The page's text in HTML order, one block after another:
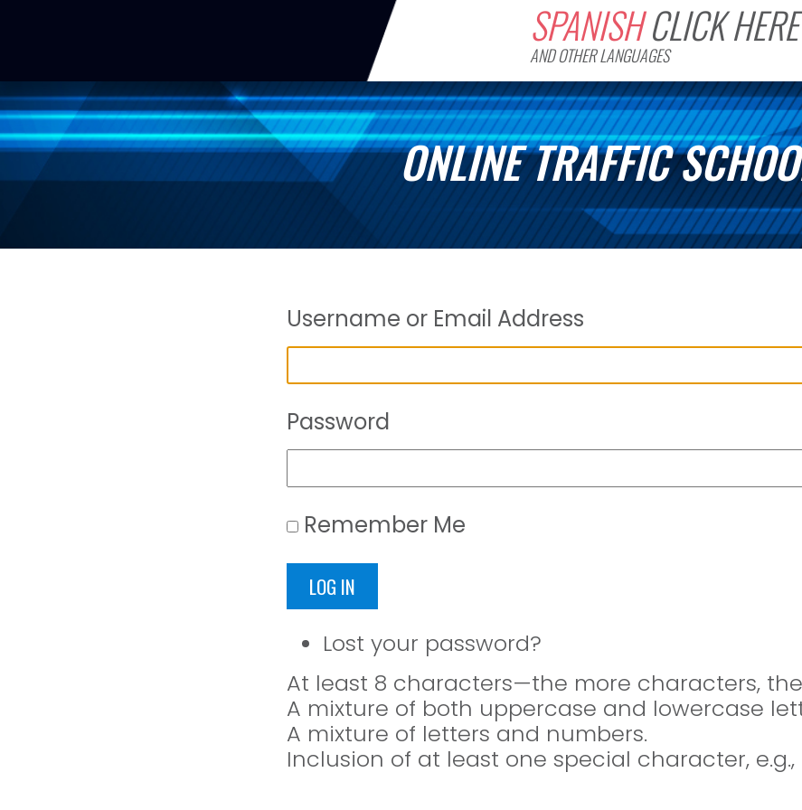
SPANISHCLICK HERE
AND OTHER LANGUAGES
ONLINE TRAFFIC
Username or Email Address
Password
Remember Me
LOG IN
Lost your password?
At least 8 characters—the more characters,
A mixture of both uppercase and lowercase
A mixture of letters and numbers.
Inclusion of at least one special character, e.g.,